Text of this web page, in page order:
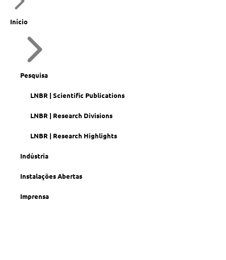
Início
Pesquisa
LNBR | Scientific Publications
LNBR | Research Divisions
LNBR | Research Highlights
Indústria
Instalações Abertas
Imprensa